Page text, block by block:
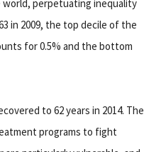
world, perpetuating inequality
in 2009, the top decile of the
for 0.5% and the bottom
to 62 years in 2014. The
programs to fight